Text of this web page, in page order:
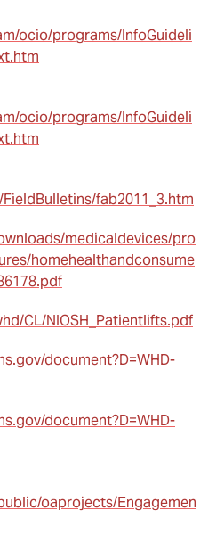
ocio/programs/InfoGuideli
ocio/programs/InfoGuideli
fab2011_3.htm
medicaldevices/pro
homehealthandconsume
CL/NIOSH_Patientlifts.pdf
document?D=WHD-
document?D=WHD-
oaprojects/Engagemen